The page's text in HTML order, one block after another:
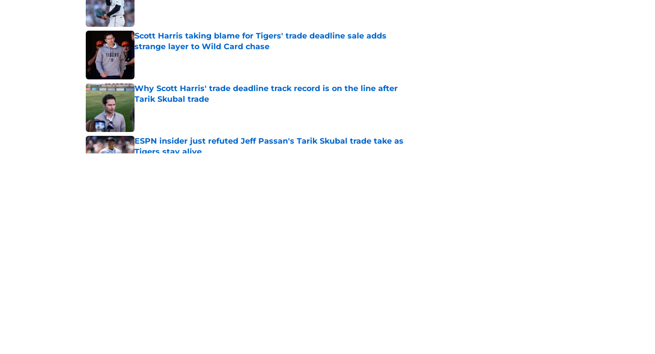
Published by on Invalid Date
Scott Harris taking blame for Tigers' trade deadline sale adds
strange layer to Wild Card chase
Published by on Invalid Date
Why Scott Harris' trade deadline track record is on the line after
Tarik Skubal trade
Published by on Invalid Date
ESPN insider just refuted Jeff Passan's Tarik Skubal trade take as
Tigers stay alive